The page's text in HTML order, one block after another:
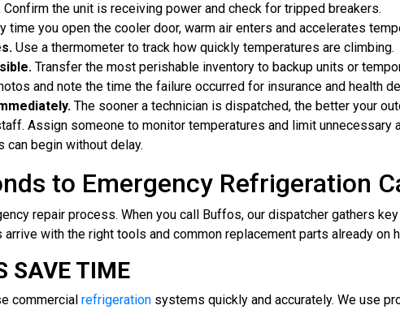
Confirm the unit is receiving power and check for tripped breakers.
time you open the cooler door, warm air enters and accelerates
Use a thermometer to track how quickly temperatures are climbing.
Transfer the most perishable inventory to backup units or
and note the time the failure occurred for insurance and health
The sooner a technician is dispatched, the better your
Assign someone to monitor temperatures and limit
begin without delay.
to Emergency Refrigeration
repair process. When you call Buffos, our dispatcher gathers
with the right tools and common replacement parts already on
SAVE TIME
commercial refrigeration systems quickly and accurately. We use